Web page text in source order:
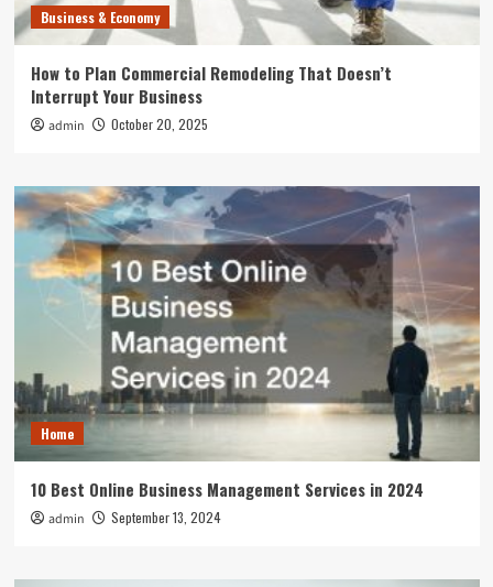
Business & Economy
How to Plan Commercial Remodeling That Doesn’t
Interrupt Your Business
admin October 20, 2025
Home
10 Best Online Business Management Services in 2024
admin September 13, 2024